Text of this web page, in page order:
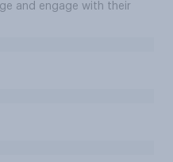
and engage with their